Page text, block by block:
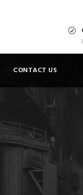
CONTACT US